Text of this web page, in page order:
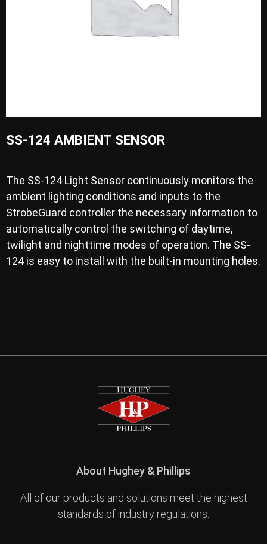
SS-124 AMBIENT SENSOR
The SS-124 Light Sensor continuously monitors the
ambient lighting conditions and inputs to the
StrobeGuard controller the necessary information to
automatically control the switching of daytime,
twilight and nighttime modes of operation. The SS-
124 is easy to install with the built-in mounting holes.
About Hughey & Phillips
All of our products and solutions meet the highest
standards of industry regulations.